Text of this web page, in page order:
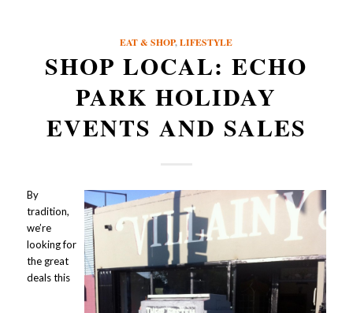
EAT & SHOP,LIFESTYLE
SHOP LOCAL: ECHO
PARK HOLIDAY
EVENTS AND SALES
By
tradition,
we’re
looking for
the great
deals this